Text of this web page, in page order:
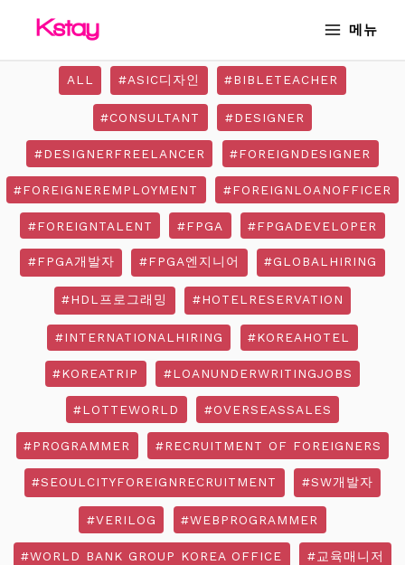
메뉴
ALL #ASIC디자인 #BIBLETEACHER
#CONSULTANT #DESIGNER
#DESIGNERFREELANCER #FOREIGNDESIGNER
#FOREIGNEREMPLOYMENT #FOREIGNLOANOFFICER
#FOREIGNTALENT #FPGA #FPGADEVELOPER
#FPGA개발자 #FPGA엔지니어 #GLOBALHIRING
#HDL프로그래밍 #HOTELRESERVATION
#INTERNATIONALHIRING #KOREAHOTEL
#KOREATRIP #LOANUNDERWRITINGJOBS
#LOTTEWORLD #OVERSEASSALES
#PROGRAMMER #RECRUITMENT OF FOREIGNERS
#SEOULCITYFOREIGNRECRUITMENT #SW개발자
#VERILOG #WEBPROGRAMMER
#WORLD BANK GROUP KOREA OFFICE #교육매니저